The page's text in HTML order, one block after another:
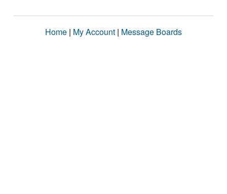
Home | My Account | Message Boards